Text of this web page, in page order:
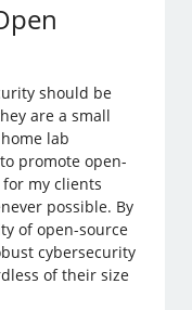
should be
are a small
lab
promote open-
my clients
possible. By
of open-source
cybersecurity
of their size